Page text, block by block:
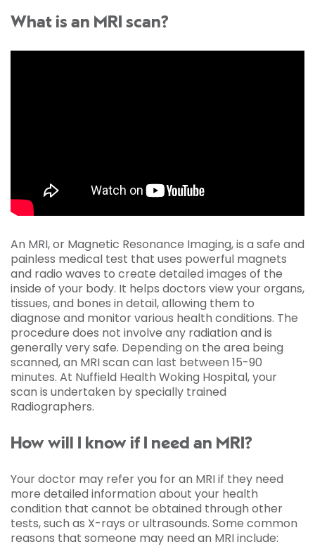
What is an MRI scan?
An MRI, or Magnetic Resonance Imaging, is a safe and
painless medical test that uses powerful magnets
and radio waves to create detailed images of the
inside of your body. It helps doctors view your organs,
tissues, and bones in detail, allowing them to
diagnose and monitor various health conditions. The
procedure does not involve any radiation and is
generally very safe. Depending on the area being
scanned, an MRI scan can last between 15-90
minutes. At Nuffield Health Woking Hospital, your
scan is undertaken by specially trained
Radiographers.
How will I know if I need an MRI?
Your doctor may refer you for an MRI if they need
more detailed information about your health
condition that cannot be obtained through other
tests, such as X-rays or ultrasounds. Some common
reasons that someone may need an MRI include: